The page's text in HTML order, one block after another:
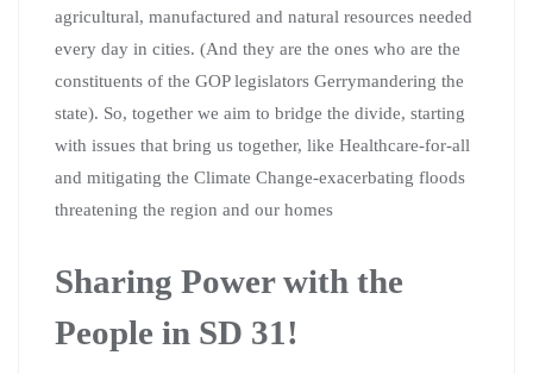
agricultural, manufactured and natural resources needed
every day in cities. (And they are the ones who are the
constituents of the GOP legislators Gerrymandering the
state). So, together we aim to bridge the divide, starting
with issues that bring us together, like Healthcare-for-all
and mitigating the Climate Change-exacerbating floods
threatening the region and our homes
Sharing Power with the
People in SD 31!